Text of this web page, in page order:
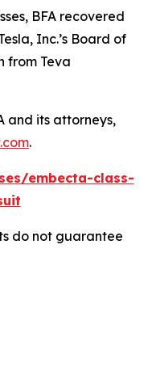
BFA recovered
Inc.’s Board of
from Teva
and its attorneys,
.
embecta-class-
do not guarantee